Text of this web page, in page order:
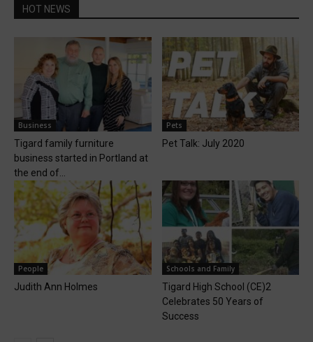
HOT NEWS
Business
Tigard family furniture
business started in Portland at
the end of...
Pets
Pet Talk: July 2020
People
Judith Ann Holmes
Schools and Family
Tigard High School (CE)2
Celebrates 50 Years of
Success